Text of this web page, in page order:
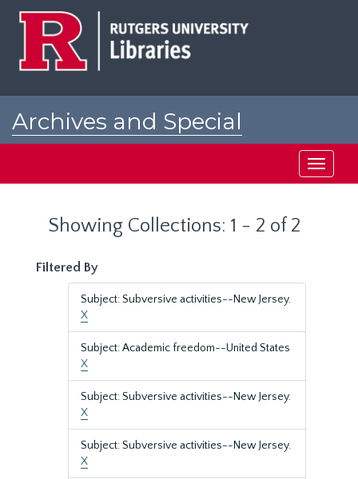
Archives and Special
Toggle
Showing Collections: 1 - 2 of 2
Filtered By
Subject: Subversive activities--New Jersey.
X
Subject: Academic freedom--United States
X
Subject: Subversive activities--New Jersey.
X
Subject: Subversive activities--New Jersey.
X